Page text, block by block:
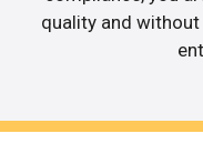
quality and